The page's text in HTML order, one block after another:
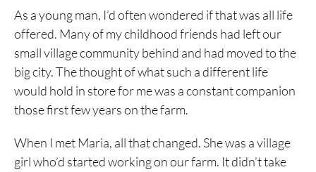
As a young man, I’d often wondered if that was all life
offered. Many of my childhood friends had left our
small village community behind and had moved to the
big city. The thought of what such a different life
would hold in store for me was a constant companion
those first few years on the farm.
When I met Maria, all that changed. She was a village
girl who’d started working on our farm. It didn’t take